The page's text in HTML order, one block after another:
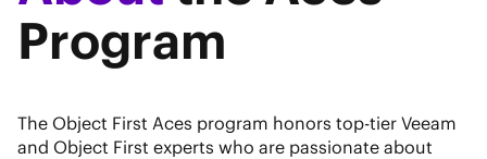
Program
The Object First Aces program honors top-tier Veeam
and Object First experts who are passionate about